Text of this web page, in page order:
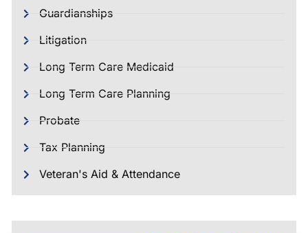
Guardianships
Litigation
Long Term Care Medicaid
Long Term Care Planning
Probate
Tax Planning
Veteran's Aid & Attendance